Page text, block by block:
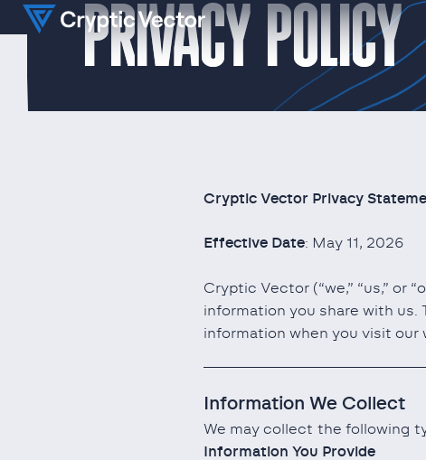
PRIVACY POLICY
Cryptic Vector Privacy
Effective Date: May 11, 2026
Cryptic Vector (“we,” “us,” or
information you share with us.
information when you visit our
Information We Collect
We may collect the following
Information You Provide